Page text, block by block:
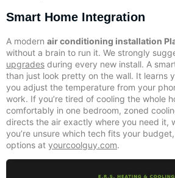
Smart Home Integration
A modern air conditioning installation
without a brain to run it. We strongly
upgrades during every new install. A
than just look pretty on the wall. It learns
you adjust the temperature from your
work. If you’re tired of cooling the whole
comfortably in one bedroom, zoned
directs the air exactly where you need it,
you’re unsure which tech fits your
options at yourcoolguy.com.